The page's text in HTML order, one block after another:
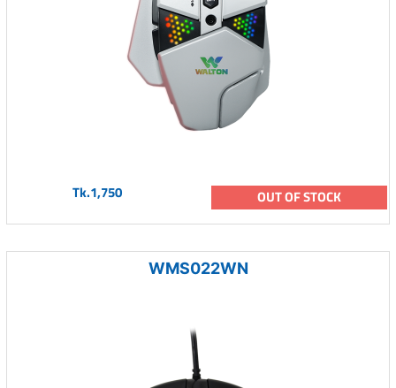
Tk.1,750 OUT OF STOCK
WMS022WN